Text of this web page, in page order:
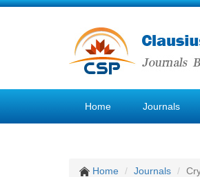
Home Journals
Home Journals